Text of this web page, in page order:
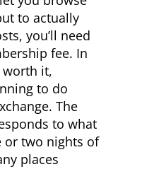
to actually
you’ll need
fee. In
worth it,
to do
The
to what
or two nights of
places